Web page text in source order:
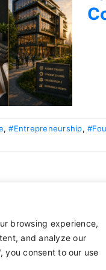
browsing experience,
and analyze our
you consent to our use
,#Entrepreneurship,